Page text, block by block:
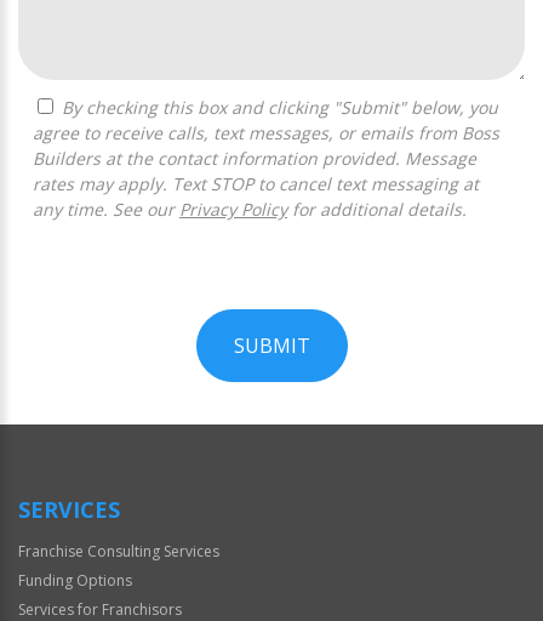
agree to receive calls, text messages, or emails from Boss
Builders at the contact information provided. Message
rates may apply. Text STOP to cancel text messaging at
any time. See our Privacy Policyfor additional details.
SUBMIT
Official
SERVICES
Franchise Consulting Services
Funding Options
Services for Franchisors